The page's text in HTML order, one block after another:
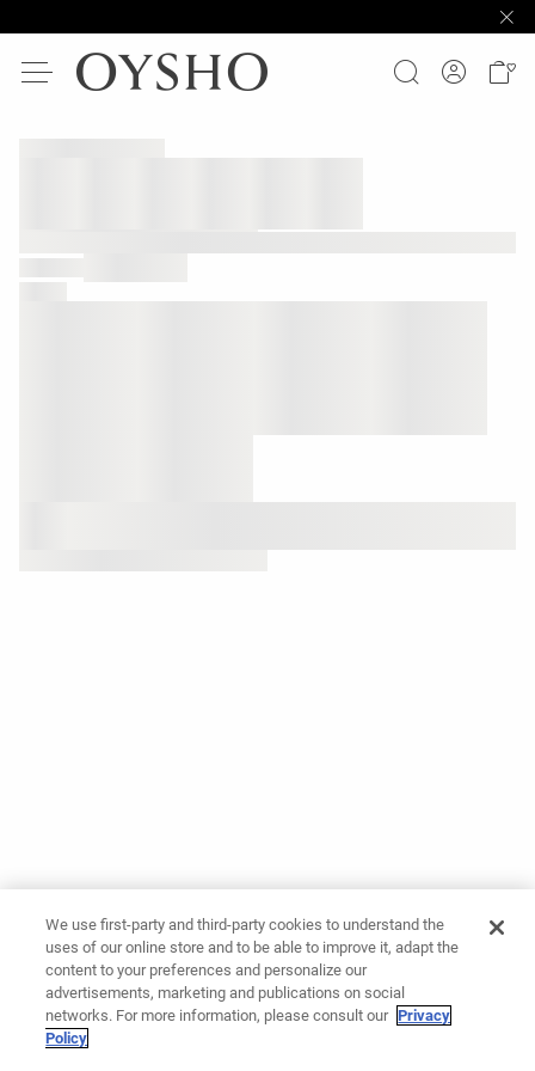
We use first-party and third-party cookies to understand the
uses of our online store and to be able to improve it, adapt the
content to your preferences and personalize our
advertisements, marketing and publications on social
networks. For more information, please consult our Privacy
Policy